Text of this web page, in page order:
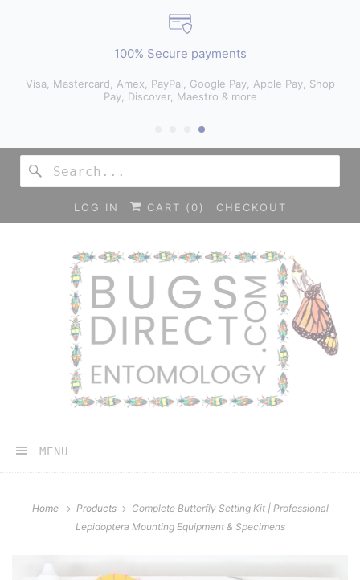
100% Secure payments
Visa, Mastercard, Amex, PayPal, Google Pay, Apple Pay, Shop
Pay, Discover, Maestro & more
LOG IN CART ( 0) CHECKOUT
MENU
Home Products
Complete Butterfly Setting Kit | Professional
Lepidoptera Mounting Equipment & Specimens